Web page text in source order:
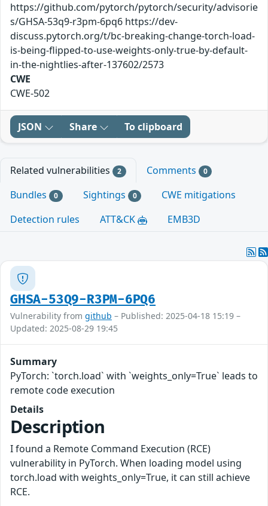
https://github.com/pytorch/pytorch/security/advisorie
s/GHSA-53q9-r3pm-6pq6 https://dev-
discuss.pytorch.org/t/bc-breaking-change-torch-load-
is-being-flipped-to-use-weights-only-true-by-default-
in-the-nightlies-after-137602/2573
CWE
CWE-502
JSON Share To clipboard
Related vulnerabilities 2 Comments 0
Bundles 0 Sightings 0
CWE mitigations
Detection rules
ATT&CK EMB3D
GHSA-53Q9-R3PM-6PQ6
Vulnerability from github – Published: 2025-04-18 15:19 –
Updated: 2025-08-29 19:45
Summary
PyTorch: `torch.load` with `weights_only=True` leads to
remote code execution
Details
Description
I found a Remote Command Execution (RCE)
vulnerability in PyTorch. When loading model using
torch.load with weights_only=True, it can still achieve
RCE.